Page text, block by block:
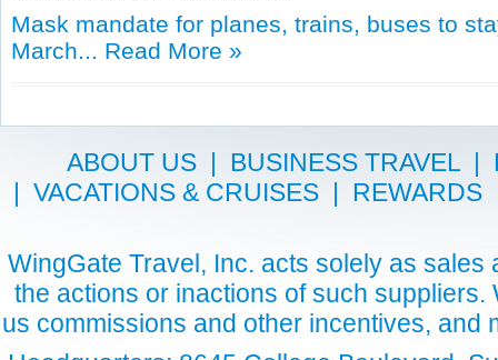
Mask mandate for planes, trains, buses to
March... Read More »
ABOUT US| BUSINESS TRAVEL|
| VACATIONS & CRUISES | REWARDS
WingGate Travel, Inc. acts solely as
the actions or inactions of such
us commissions and other incentives,